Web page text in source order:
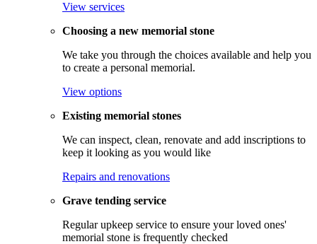
View services
Choosing a new memorial stone
We take you through the choices available and help you
to create a personal memorial.
View options
Existing memorial stones
We can inspect, clean, renovate and add inscriptions to
keep it looking as you would like
Repairs and renovations
Grave tending service
Regular upkeep service to ensure your loved ones'
memorial stone is frequently checked